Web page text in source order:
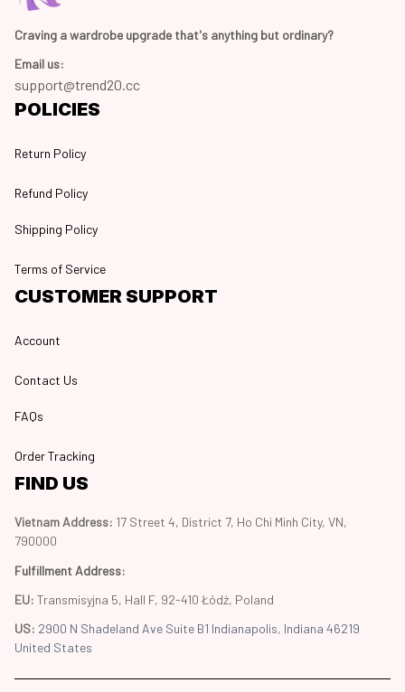
Craving a wardrobe upgrade that's anything but ordinary?
Email us:
support@trend20.cc
POLICIES
Return Policy
Refund Policy
Shipping Policy
Terms of Service
CUSTOMER SUPPORT
Account
Contact Us
FAQs
Order Tracking
FIND US
Vietnam Address: 17 Street 4, District 7, Ho Chi Minh City, VN,
790000
Fulfillment Address:
EU: Transmisyjna 5, Hall F, 92-410 Łódź, Poland
US: 2900 N Shadeland Ave Suite B1 Indianapolis, Indiana 46219
United States